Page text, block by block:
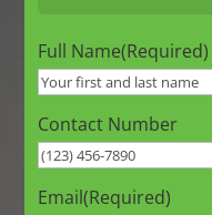
Full Name(Required)
Contact Number
Email(Required)